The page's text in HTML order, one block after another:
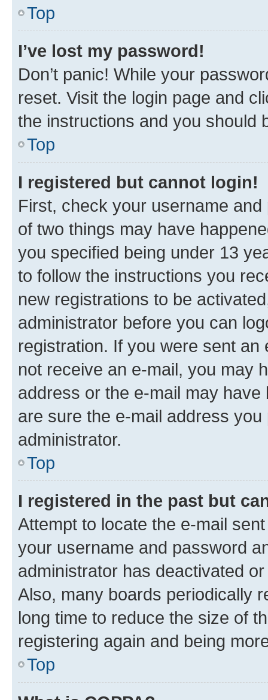
Top
I’ve lost my password!
Don’t panic! While your
reset. Visit the login page and
the instructions and you should
Top
I registered but cannot login!
First, check your username
of two things may have
you specified being under 13
to follow the instructions you
new registrations to be
administrator before you can
registration. If you were sent
not receive an e-mail, you may
address or the e-mail may
are sure the e-mail address
administrator.
Top
I registered in the past but
Attempt to locate the e-mail
your username and password
administrator has deactivated
Also, many boards periodically
long time to reduce the size of
registering again and being
Top